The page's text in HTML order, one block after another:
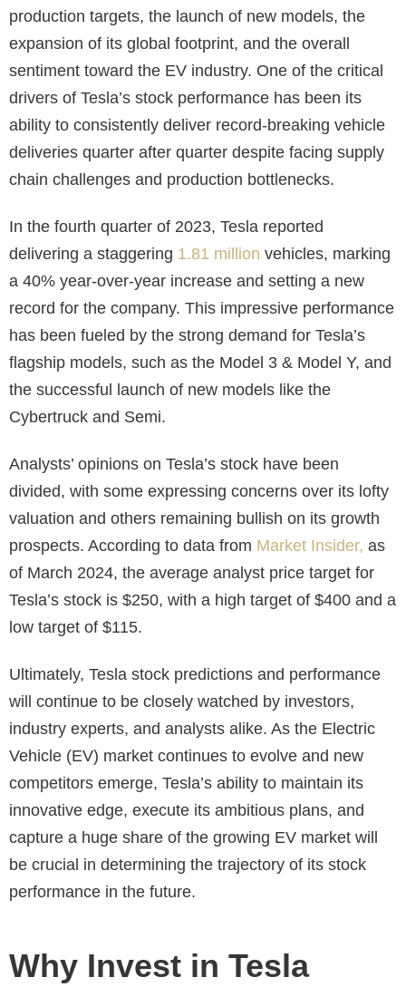
production targets, the launch of new models, the
expansion of its global footprint, and the overall
sentiment toward the EV industry. One of the critical
drivers of Tesla’s stock performance has been its
ability to consistently deliver record-breaking vehicle
deliveries quarter after quarter despite facing supply
chain challenges and production bottlenecks.
In the fourth quarter of 2023, Tesla reported
delivering a staggering 1.81 million vehicles, marking
a 40% year-over-year increase and setting a new
record for the company. This impressive performance
has been fueled by the strong demand for Tesla’s
flagship models, such as the Model 3 & Model Y, and
the successful launch of new models like the
Cybertruck and Semi.
Analysts’ opinions on Tesla’s stock have been
divided, with some expressing concerns over its lofty
valuation and others remaining bullish on its growth
prospects. According to data from Market Insider, as
of March 2024, the average analyst price target for
Tesla’s stock is $250, with a high target of $400 and a
low target of $115.
Ultimately, Tesla stock predictions and performance
will continue to be closely watched by investors,
industry experts, and analysts alike. As the Electric
Vehicle (EV) market continues to evolve and new
competitors emerge, Tesla’s ability to maintain its
innovative edge, execute its ambitious plans, and
capture a huge share of the growing EV market will
be crucial in determining the trajectory of its stock
performance in the future.
Why Invest in Tesla